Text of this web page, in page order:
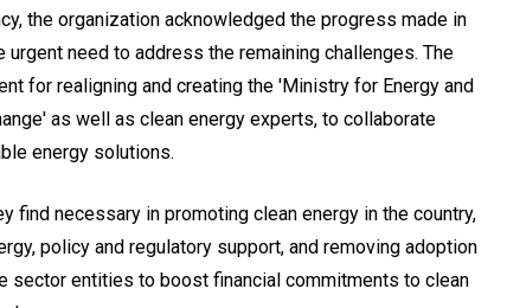
the organization acknowledged the progress made in
need to address the remaining challenges. The
for realigning and creating the 'Ministry for Energy and
as well as clean energy experts, to collaborate
energy solutions.
find necessary in promoting clean energy in the country,
policy and regulatory support, and removing adoption
sector entities to boost financial commitments to clean